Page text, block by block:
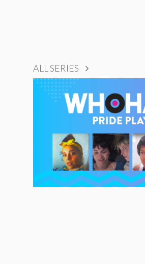
ALL SERIES